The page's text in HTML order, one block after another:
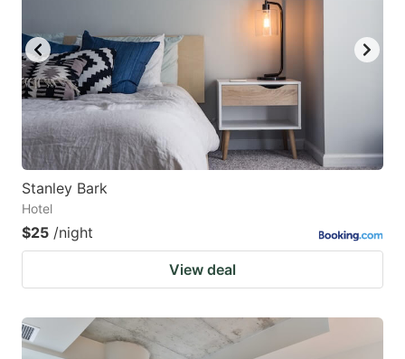
Stanley Bark
Hotel
$25 /night
View deal